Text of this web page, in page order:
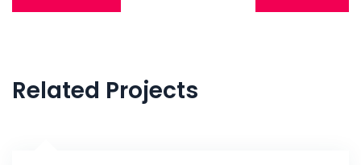
navigation
Related Projects